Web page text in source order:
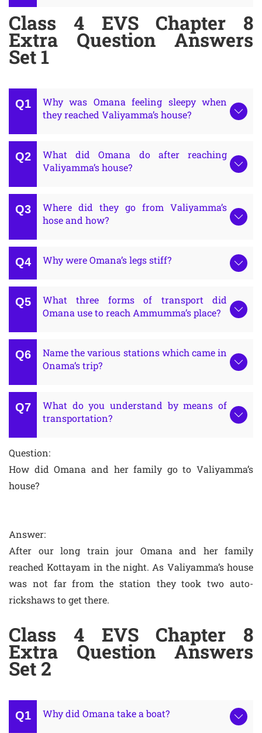
Class 4 EVS Chapter 8
Extra Question Answers
Set 1
Why was Omana feeling sleepy when
they reached Valiyamma’s house?
What did Omana do after reaching
Valiyamma’s house?
Where did they go from Valiyamma’s
hose and how?
Why were Omana’s legs stiff?
What three forms of transport did
Omana use to reach Ammumma’s place?
Name the various stations which came in
Onama’s trip?
What do you understand by means of
transportation?
Question:
How did Omana and her family go to Valiyamma’s
house?
Answer:
After our long train jour Omana and her family
reached Kottayam in the night. As Valiyamma’s house
was not far from the station they took two auto-
rickshaws to get there.
Class 4 EVS Chapter 8
Extra Question Answers
Set 2
Why did Omana take a boat?